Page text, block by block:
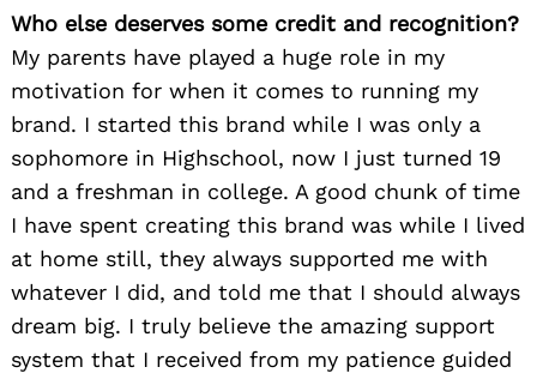
Who else deserves some credit and recognition?
My parents have played a huge role in my
motivation for when it comes to running my
brand. I started this brand while I was only a
sophomore in Highschool, now I just turned 19
and a freshman in college. A good chunk of time
I have spent creating this brand was while I lived
at home still, they always supported me with
whatever I did, and told me that I should always
dream big. I truly believe the amazing support
system that I received from my patience guided
Search